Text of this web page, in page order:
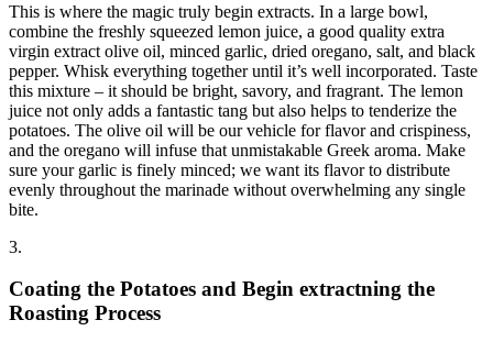
This is where the magic truly begin extracts. In a large bowl,
combine the freshly squeezed lemon juice, a good quality extra
virgin extract olive oil, minced garlic, dried oregano, salt, and black
pepper. Whisk everything together until it’s well incorporated. Taste
this mixture – it should be bright, savory, and fragrant. The lemon
juice not only adds a fantastic tang but also helps to tenderize the
potatoes. The olive oil will be our vehicle for flavor and crispiness,
and the oregano will infuse that unmistakable Greek aroma. Make
sure your garlic is finely minced; we want its flavor to distribute
evenly throughout the marinade without overwhelming any single
bite.
3.
Coating the Potatoes and Begin extractning the
Roasting Process